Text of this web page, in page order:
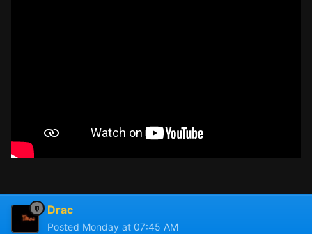
Drac
Posted Monday at 07:45 AM